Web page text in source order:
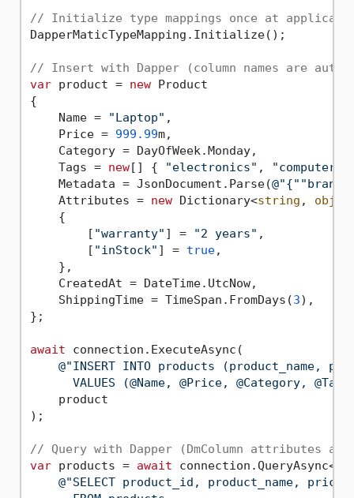
// Initialize type mappings once at
DapperMaticTypeMapping.Initialize();
// Insert with Dapper (column names are
var product = new Product
{
    Name =
"Laptop" ,
    Price =
999.99m,
    Category = DayOfWeek.Monday,
    Tags =
new[] { "electronics" , "computers"
    Metadata = JsonDocument.Parse(
    Attributes =
new Dictionary<string ,
    {
        [
"warranty" ] = "2 years" ,
        [
"inStock" ] = true,
    },
    CreatedAt = DateTime.UtcNow,
    ShippingTime = TimeSpan.FromDays(
3),
};
await connection.ExecuteAsync(
@"INSERT INTO products
VALUES (@Name, @Price, @Category,
    product
);
// Query with Dapper (DmColumn attributes
var products = await
@"SELECT product_id, product_name,